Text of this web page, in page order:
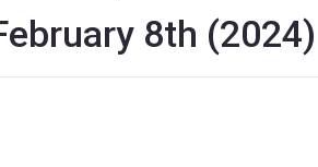
8th (2024)